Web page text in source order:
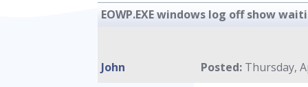
EOWP.EXE windows log off show
John Posted: Thursday,